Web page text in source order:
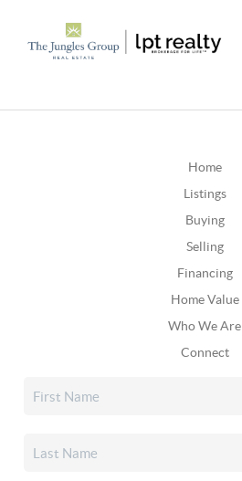
Home
Listings
Buying
Selling
Financing
Home Value
Who We Are
Connect